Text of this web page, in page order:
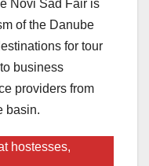
Novi Sad Fair is
of the Danube
for tour
business
providers from
basin.
hostesses,